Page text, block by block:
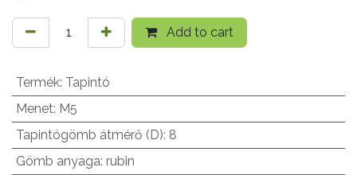
Add to cart
Termék: Tapintó
Menet: M5
Tapintógömb átmérő (D): 8
Gömb anyaga: rubin